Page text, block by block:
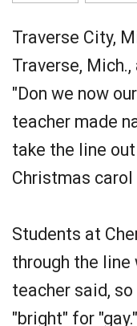
Traverse City,
Traverse,
"Don we now
teacher made
take the line
Christmas carol
Students at
through the
teacher said,
"bright" for "gay."